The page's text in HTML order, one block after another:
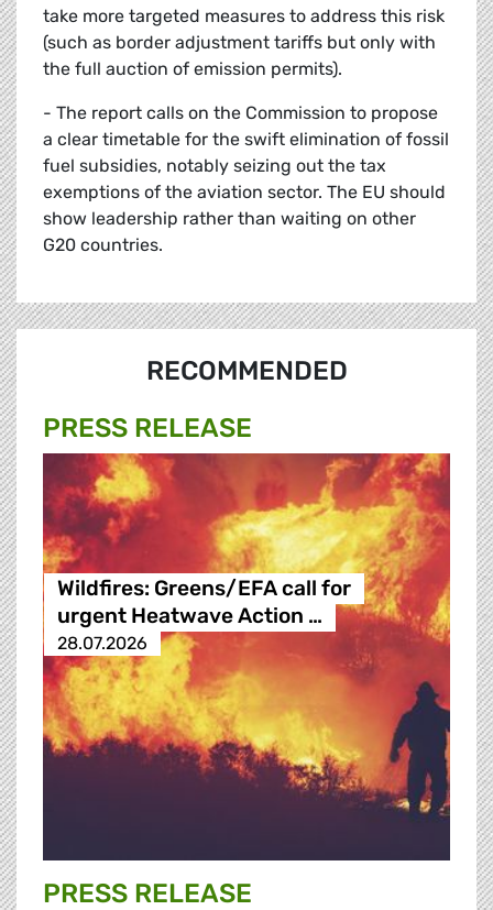
take more targeted measures to address this risk
(such as border adjustment tariffs but only with
the full auction of emission permits).
- The report calls on the Commission to propose
a clear timetable for the swift elimination of fossil
fuel subsidies, notably seizing out the tax
exemptions of the aviation sector. The EU should
show leadership rather than waiting on other
G20 countries.
RECOMMENDED
PRESS RELEASE
Wildfires: Greens/EFA call for
urgent Heatwave Action …
28.07.2026
PRESS RELEASE